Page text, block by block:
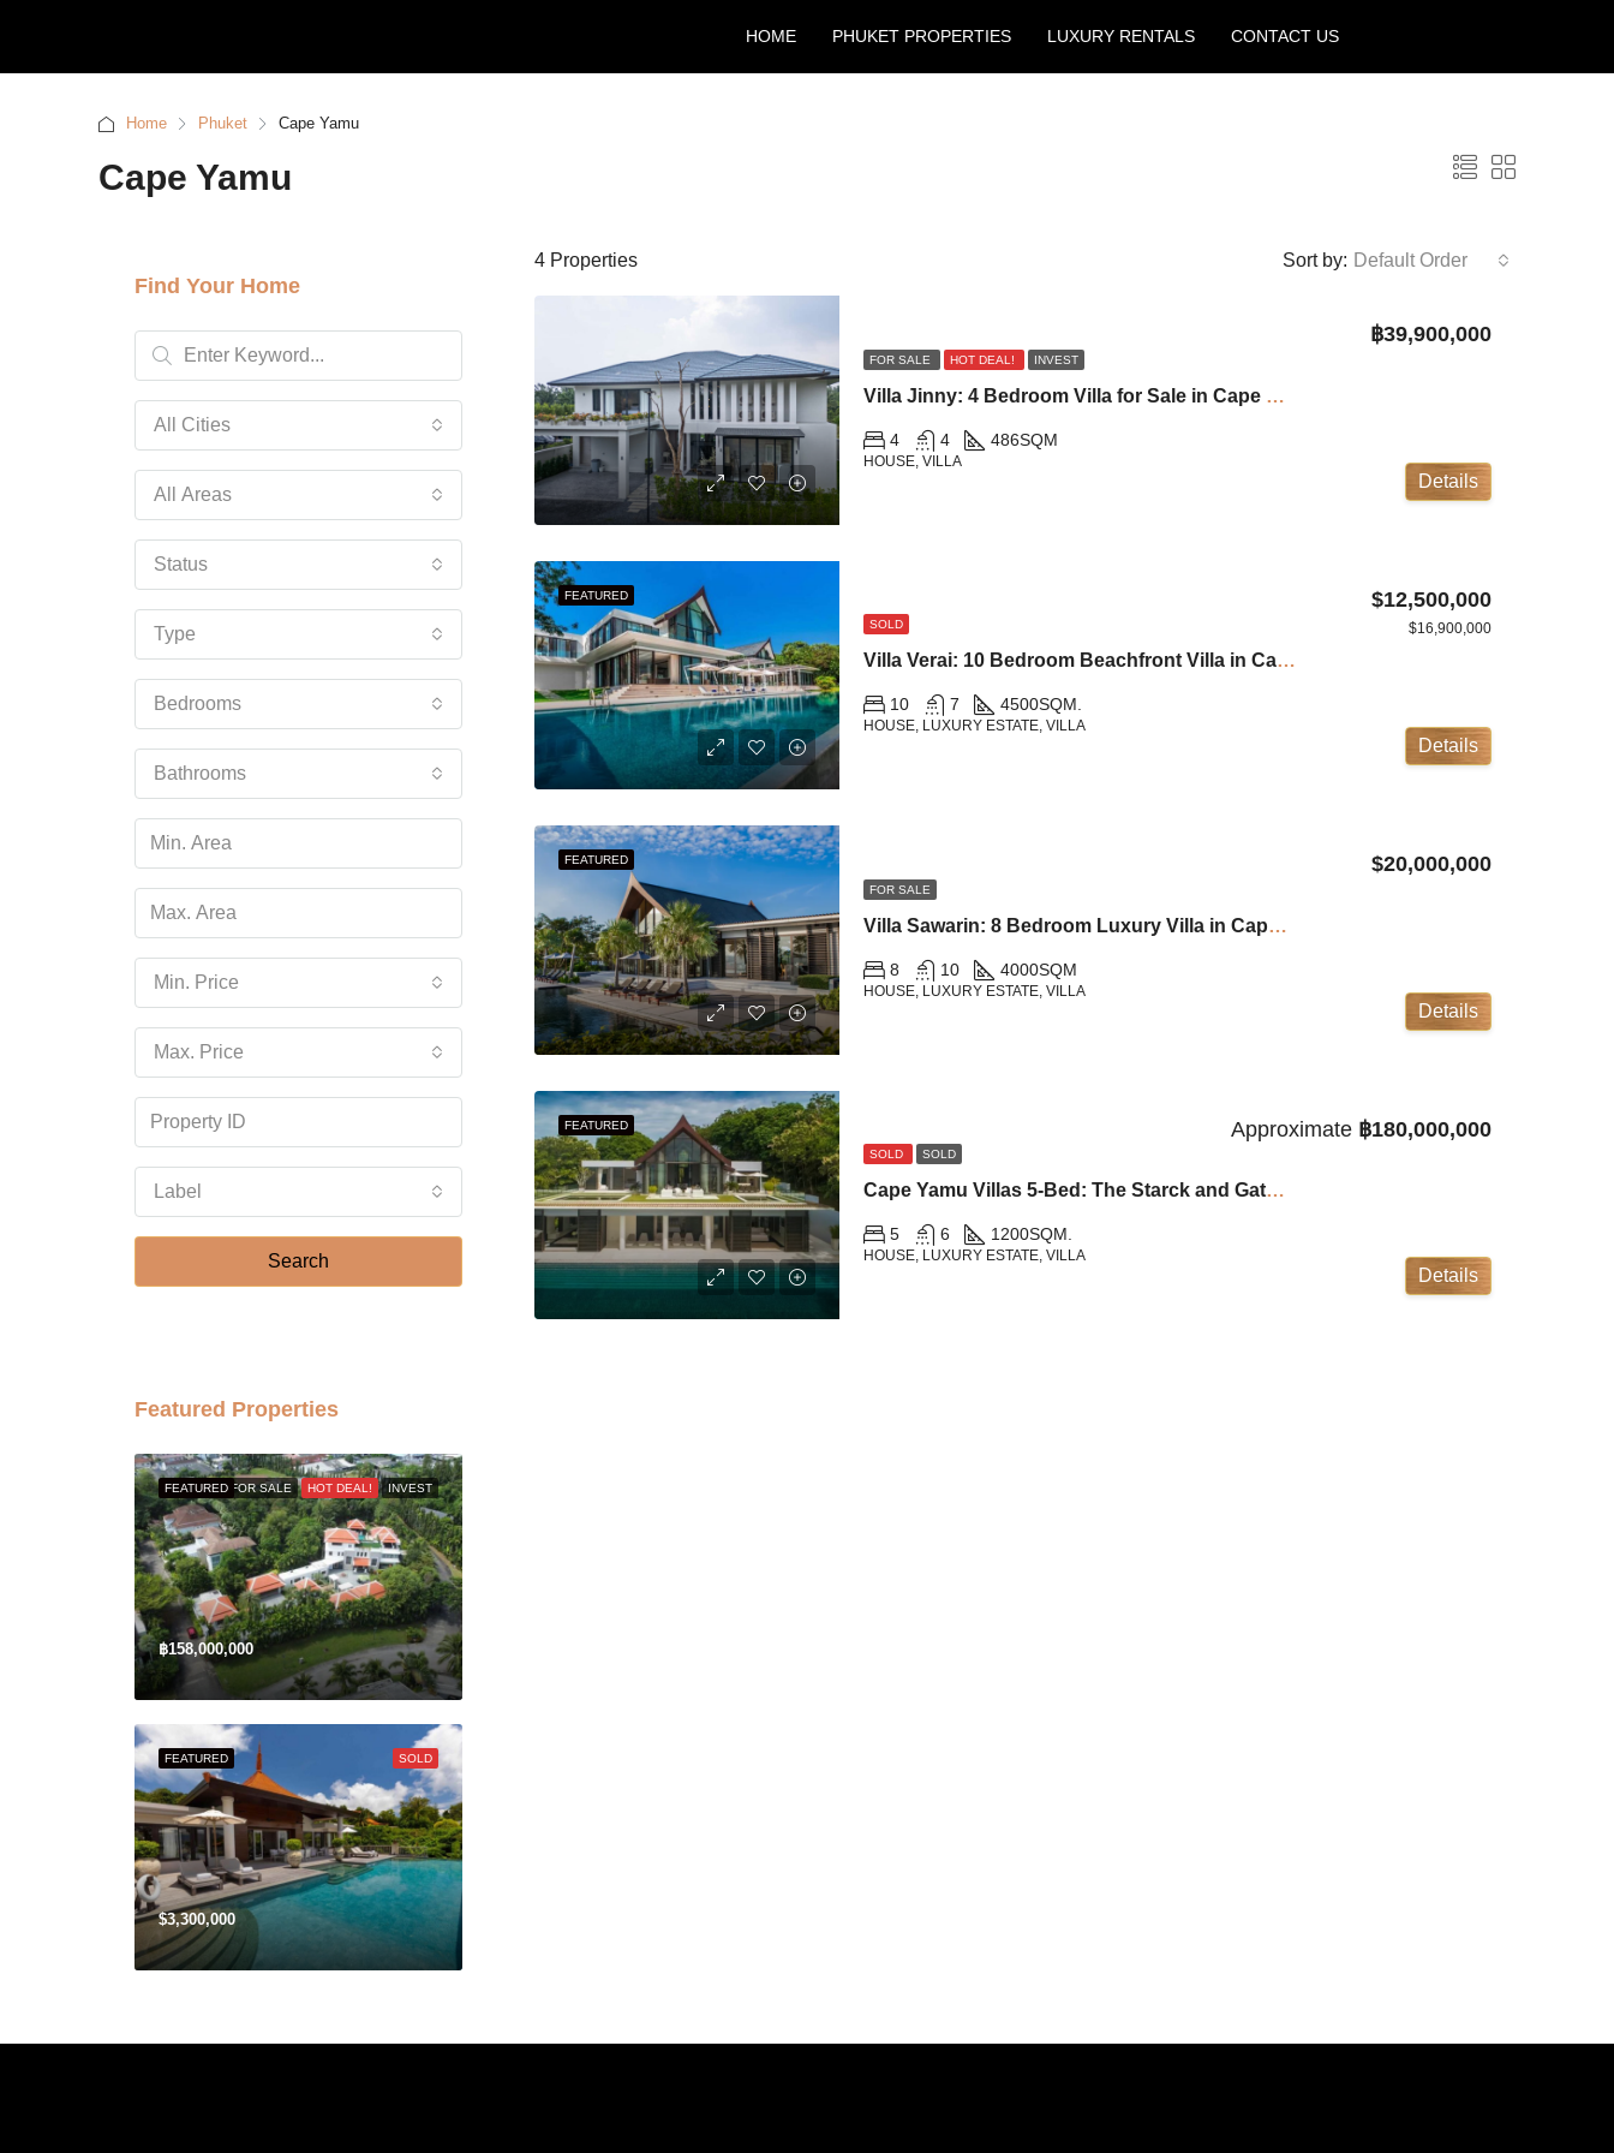
HOME PHUKET PROPERTIES LUXURY RENTALS CONTACT US
Home Phuket Cape Yamu
Cape Yamu
4 Properties Sort by: Default Order
FOR SALE HOT DEAL! INVEST
Villa Jinny: 4 Bedroom Villa for Sale in Cape Yamu ID:25CY2440
฿39,900,000
4 4 486SQM
HOUSE, VILLA
Details
FEATURED
SOLD
Villa Verai: 10 Bedroom Beachfront Villa in Cape Yamu ID:21CY10101
$12,500,000
$16,900,000
10 7 4500SQM.
HOUSE, LUXURY ESTATE, VILLA
Details
FEATURED
FOR SALE
Villa Sawarin: 8 Bedroom Luxury Villa in Cape Yamu ID:23CY8102
$20,000,000
8 10 4000SQM
HOUSE, LUXURY ESTATE, VILLA
Details
FEATURED
SOLD SOLD
Cape Yamu Villas 5-Bed: The Starck and Gathy Collaboration ID:23CY5116
Approximate ฿180,000,000
5 6 1200SQM.
HOUSE, LUXURY ESTATE, VILLA
Details
Find Your Home
All Cities
All Areas
Status
Type
Bedrooms
Bathrooms
Min. Price
Max. Price
Label
Search
Featured Properties
FOR SALE HOT DEAL! INVEST
FEATURED
฿158,000,000
SOLD
FEATURED
$3,300,000